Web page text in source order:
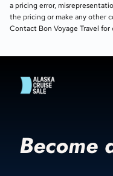
a pricing error,
the pricing or make any other
Contact Bon Voyage Travel
Become